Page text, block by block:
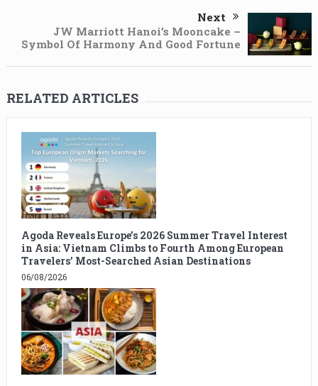
Next
JW Marriott Hanoi’s Mooncake –
Symbol Of Harmony And Good Fortune
RELATED ARTICLES
Agoda Reveals Europe’s 2026 Summer Travel Interest
in Asia: Vietnam Climbs to Fourth Among European
Travelers’ Most-Searched Asian Destinations
06/08/2026